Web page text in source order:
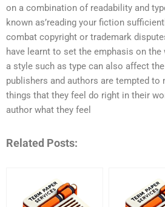
on a combination of readability and
known as’reading your fiction
combat copyright or trademark
have learnt to set the emphasis on the
a style such as type can also affect
publishers and authors are tempted to
things that they feel do right in their
author what they feel
Related Posts: